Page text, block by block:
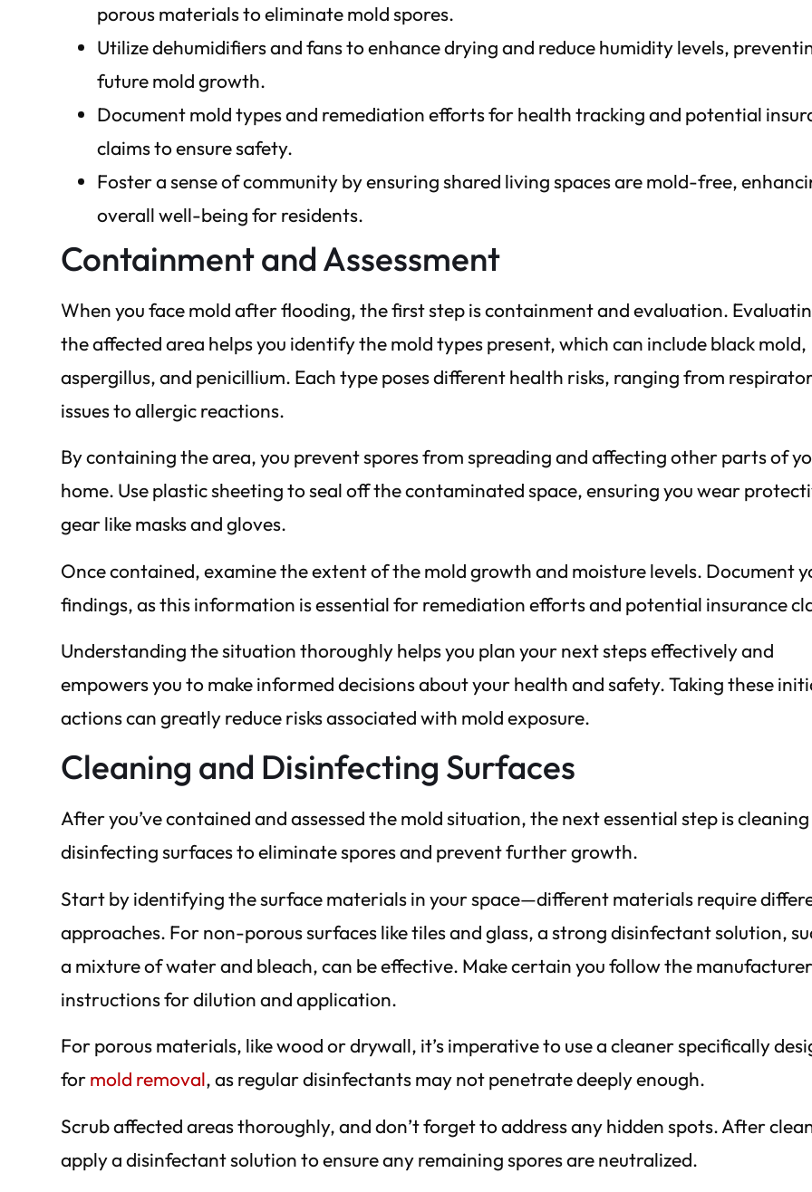
porous materials to eliminate mold spores.
Utilize dehumidifiers and fans to enhance drying and reduce humidity levels,
future mold growth.
Document mold types and remediation efforts for health tracking and potential
claims to ensure safety.
Foster a sense of community by ensuring shared living spaces are mold-free,
overall well-being for residents.
Containment and Assessment
When you face mold after flooding, the first step is containment and evaluation.
the affected area helps you identify the mold types present, which can include black mold,
aspergillus, and penicillium. Each type poses different health risks, ranging from
issues to allergic reactions.
By containing the area, you prevent spores from spreading and affecting other parts of
home. Use plastic sheeting to seal off the contaminated space, ensuring you wear
gear like masks and gloves.
Once contained, examine the extent of the mold growth and moisture levels. Document
findings, as this information is essential for remediation efforts and potential insurance
Understanding the situation thoroughly helps you plan your next steps effectively and
empowers you to make informed decisions about your health and safety. Taking these
actions can greatly reduce risks associated with mold exposure.
Cleaning and Disinfecting Surfaces
After you’ve contained and assessed the mold situation, the next essential step is
disinfecting surfaces to eliminate spores and prevent further growth.
Start by identifying the surface materials in your space—different materials require
approaches. For non-porous surfaces like tiles and glass, a strong disinfectant solution,
a mixture of water and bleach, can be effective. Make certain you follow the
instructions for dilution and application.
For porous materials, like wood or drywall, it’s imperative to use a cleaner specifically
formold removal, as regular disinfectants may not penetrate deeply enough.
Scrub affected areas thoroughly, and don’t forget to address any hidden spots. After
apply a disinfectant solution to ensure any remaining spores are neutralized.